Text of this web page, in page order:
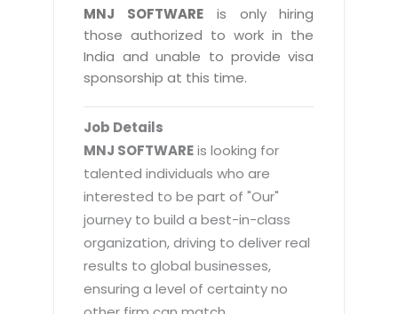
Distribution & Release Management
Distributed Development
Data Management
Cost Management
Distribution Management
Enterprise Application Integration
System Management
By WebSolutions
Magazine
Catalog Design
Banner Design
Exhibitions
3D Development
CD / Corporate Presentation
Game Development
CBT Programs
Branding
Internet Booking Engine
Vehicle Management System
Payroll Management System
Factory Management System
MNJSuite
EDUSuite
Document Management System
HR Suite
Learning Suite
OEM Partner
Tech. Requirements & Benefits
MNJ SOFTWARE is only hiring
those authorized to work in the
India and unable to provide visa
sponsorship at this time.
Job Details
MNJ SOFTWAREis looking for
talented individuals who are
interested to be part of "Our"
journey to build a best-in-class
organization, driving to deliver real
results to global businesses,
ensuring a level of certainty no